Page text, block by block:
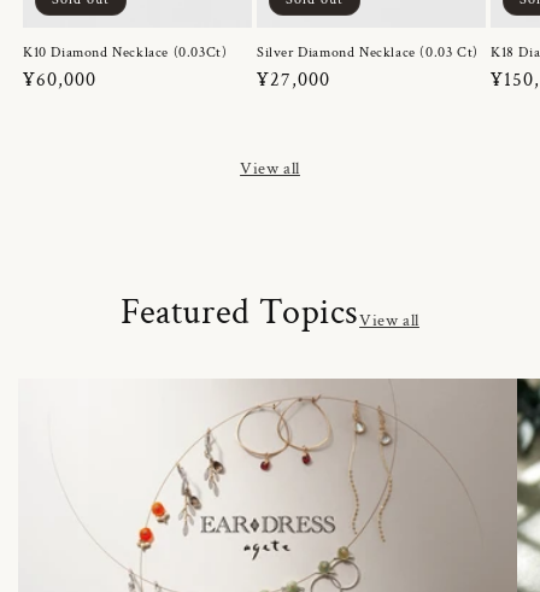
K10 Diamond Necklace (0.03Ct)
Regular
¥60,000
Silver Diamond Necklace (0.03 Ct)
Regular
¥27,000
K18
View all
Featured TopicsView all